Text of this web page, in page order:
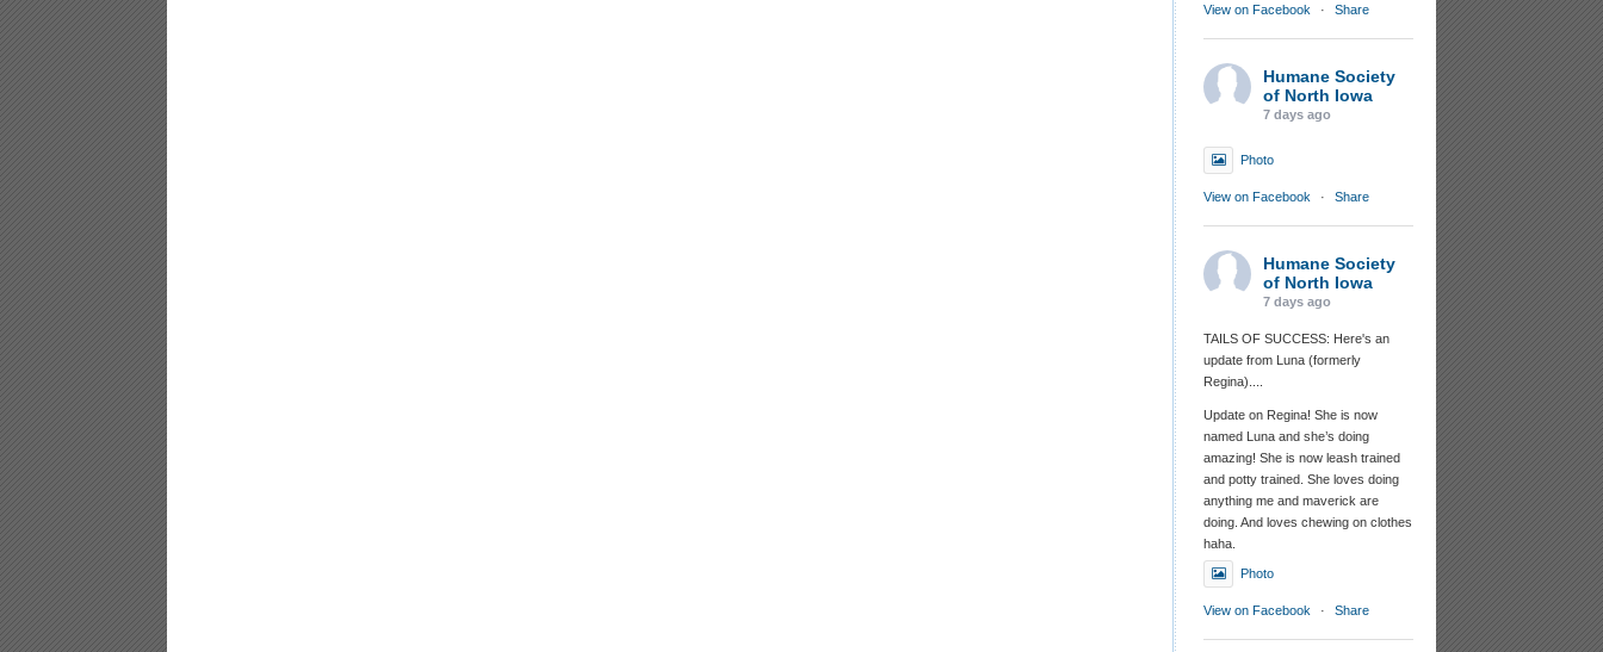
View on Facebook · Share
Humane Society
of North Iowa
7 days ago
Photo
View on Facebook · Share
Humane Society
of North Iowa
7 days ago
TAILS OF SUCCESS: Here's an
update from Luna (formerly
Regina)....
Update on Regina! She is now
named Luna and she’s doing
amazing! She is now leash trained
and potty trained. She loves doing
anything me and maverick are
doing. And loves chewing on clothes
haha.
Photo
View on Facebook · Share